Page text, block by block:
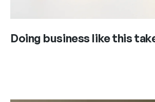
Doing business like this